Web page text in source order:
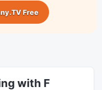
Free
with F